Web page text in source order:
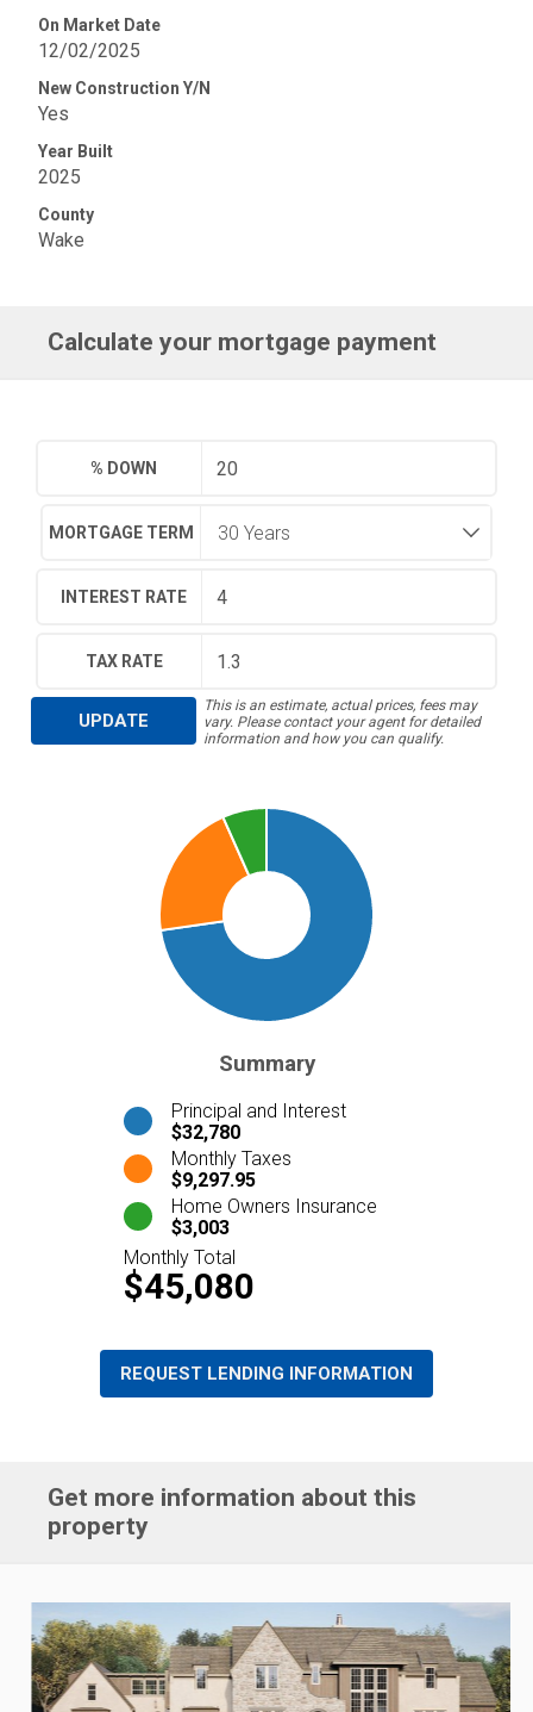
On Market Date
12/02/2025
New Construction Y/N
Yes
Year Built
2025
County
Wake
Calculate your mortgage payment
% DOWN
MORTGAGE TERM
INTEREST RATE
TAX RATE
UPDATE
This is an estimate, actual prices, fees may
vary. Please contact your agent for detailed
information and how you can qualify.
Summary
Principal and Interest
$32,780
Monthly Taxes
$9,297.95
Home Owners Insurance
$3,003
Monthly Total
$45,080
REQUEST LENDING INFORMATION
Get more information about this
property